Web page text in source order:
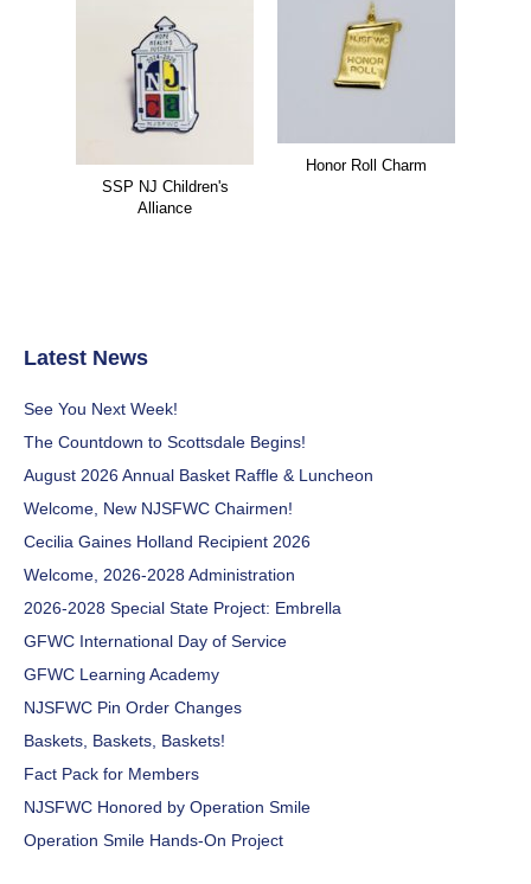
Honor Roll Charm
SSP NJ Children's
Alliance
Latest News
See You Next Week!
The Countdown to Scottsdale Begins!
August 2026 Annual Basket Raffle & Luncheon
Welcome, New NJSFWC Chairmen!
Cecilia Gaines Holland Recipient 2026
Welcome, 2026-2028 Administration
2026-2028 Special State Project: Embrella
GFWC International Day of Service
GFWC Learning Academy
NJSFWC Pin Order Changes
Baskets, Baskets, Baskets!
Fact Pack for Members
NJSFWC Honored by Operation Smile
Operation Smile Hands-On Project